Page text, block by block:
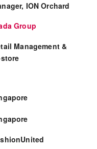
ION Orchard
Group
Management &